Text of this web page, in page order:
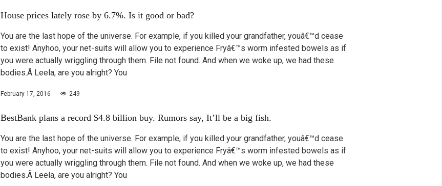
House prices lately rose by 6.7%. Is it good or bad?
You are the last hope of the universe. For example, if you killed your grandfather, youâ€™d cease
to exist! Anyhoo, your net-suits will allow you to experience Fryâ€™s worm infested bowels as if
you were actually wriggling through them. File not found. And when we woke up, we had these
bodies.Â Leela, are you alright? You
February 17, 2016 249
BestBank plans a record $4.8 billion buy. Rumors say, It’ll be a big fish.
You are the last hope of the universe. For example, if you killed your grandfather, youâ€™d cease
to exist! Anyhoo, your net-suits will allow you to experience Fryâ€™s worm infested bowels as if
you were actually wriggling through them. File not found. And when we woke up, we had these
bodies.Â Leela, are you alright? You